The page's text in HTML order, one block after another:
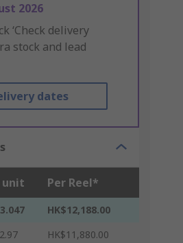
2026
‘Check delivery
stock and lead
dates
unit Per Reel*
HK$12,188.00
HK$11,880.00